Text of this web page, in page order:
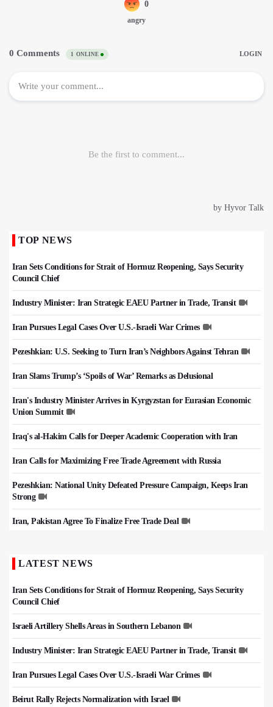
TOP NEWS
Iran Sets Conditions for Strait of Hormuz Reopening, Says Security
Council Chief
Industry Minister: Iran Strategic EAEU Partner in Trade, Transit
Iran Pursues Legal Cases Over U.S.-Israeli War Crimes
Pezeshkian: U.S. Seeking to Turn Iran’s Neighbors Against Tehran
Iran Slams Trump’s ‘Spoils of War’ Remarks as Delusional
Iran's Industry Minister Arrives in Kyrgyzstan for Eurasian Economic
Union Summit
Iraq's al-Hakim Calls for Deeper Academic Cooperation with Iran
Iran Calls for Maximizing Free Trade Agreement with Russia
Pezeshkian: National Unity Defeated Pressure Campaign, Keeps Iran
Strong
Iran, Pakistan Agree To Finalize Free Trade Deal
LATEST NEWS
Iran Sets Conditions for Strait of Hormuz Reopening, Says Security
Council Chief
Israeli Artillery Shells Areas in Southern Lebanon
Industry Minister: Iran Strategic EAEU Partner in Trade, Transit
Iran Pursues Legal Cases Over U.S.-Israeli War Crimes
Beirut Rally Rejects Normalization with Israel